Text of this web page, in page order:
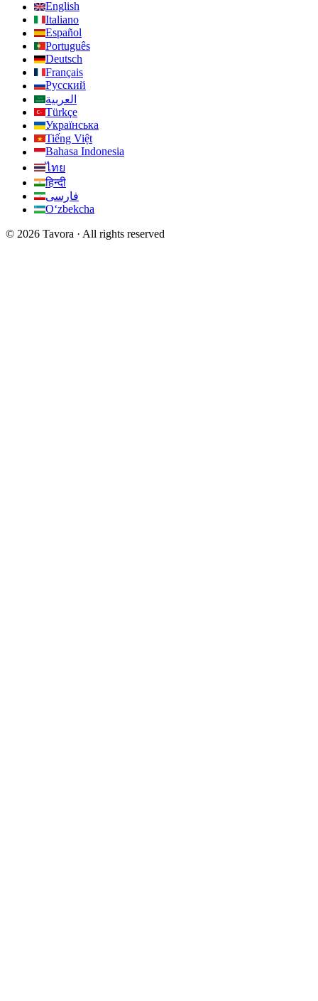
English
Italiano
Español
Português
Deutsch
Français
Русский
العربية
Türkçe
Українська
Tiếng Việt
Bahasa Indonesia
ไทย
हिन्दी
فارسی
Oʻzbekcha
© 2026 Tavora · All rights reserved